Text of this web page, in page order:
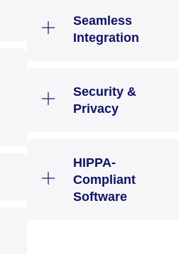
Seamless
Integration
Security &
Privacy
HIPPA-
Compliant
Software